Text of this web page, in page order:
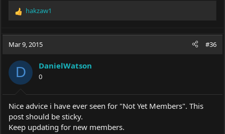
R
c
i
o
n
s
:
hakzaw1
Mar 9, 2015 #36
D DanielWatson
0
Nice advice i have ever seen for "Not Yet Members". This
post should be sticky.
Keep updating for new members.